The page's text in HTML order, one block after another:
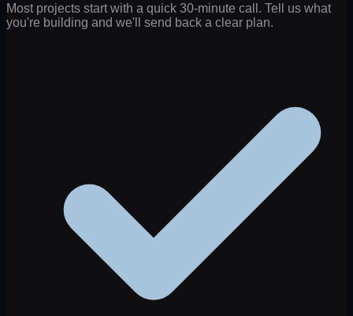
Most projects start with a quick 30-minute call. Tell us what
you're building and we'll send back a clear plan.